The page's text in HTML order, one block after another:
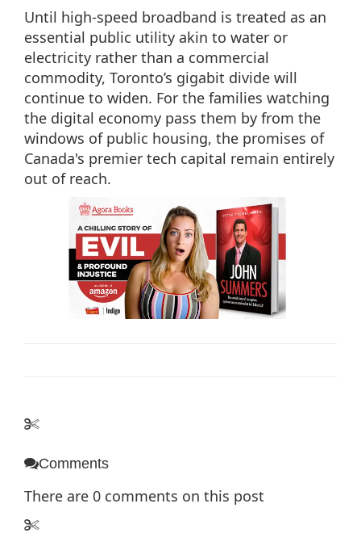
Until high-speed broadband is treated as an
essential public utility akin to water or
electricity rather than a commercial
commodity, Toronto’s gigabit divide will
continue to widen. For the families watching
the digital economy pass them by from the
windows of public housing, the promises of
Canada's premier tech capital remain entirely
out of reach.
Comments
There are 0 comments on this post